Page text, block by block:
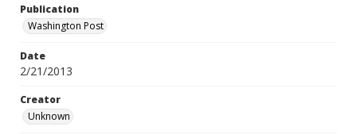
Publication
Washington Post
Date
2/21/2013
Creator
Unknown